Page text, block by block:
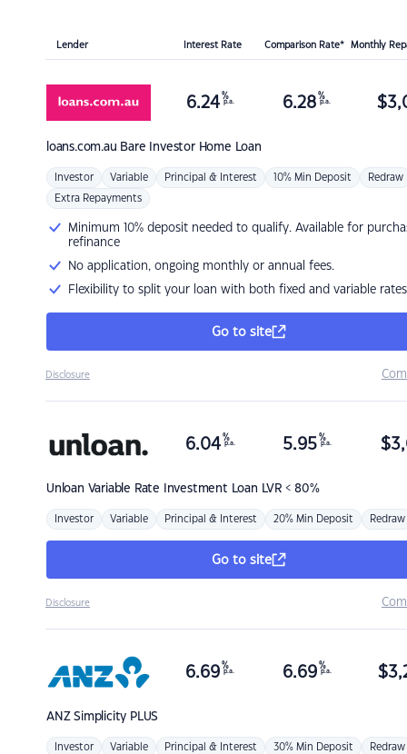
Lender Interest Rate Comparison Rate* Monthly
loans.com.au Bare Investor Home Loan
6.24 %
p.a. 6.28 %
p.a. $
Investor Variable Principal & Interest 10% Min Deposit Redraw
Extra Repayments
Minimum 10% deposit needed to qualify. Available for
refinance
No application, ongoing monthly or annual fees.
Flexibility to split your loan with both fixed and variable rates
Go to site
Disclosure
Unloan Variable Rate Investment Loan LVR < 80%
6.04 %
p.a. 5.95 %
p.a. $
Investor Variable Principal & Interest 20% Min Deposit Redraw
Go to site
Disclosure
ANZSimplicity PLUS
6.69 %
p.a. 6.69 %
p.a. $
Investor Variable Principal & Interest 30% Min Deposit Redraw